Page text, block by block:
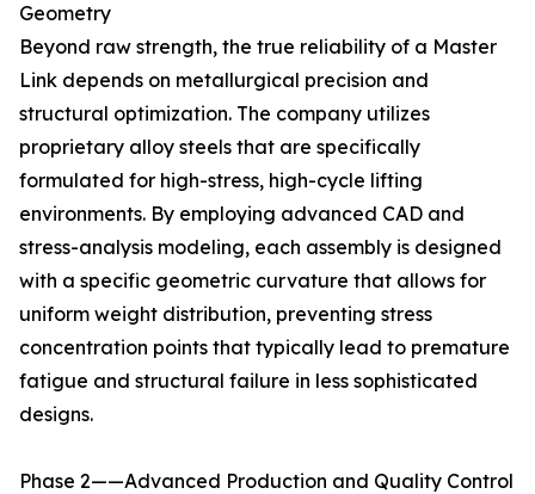
Geometry
Beyond raw strength, the true reliability of a Master
Link depends on metallurgical precision and
structural optimization. The company utilizes
proprietary alloy steels that are specifically
formulated for high-stress, high-cycle lifting
environments. By employing advanced CAD and
stress-analysis modeling, each assembly is designed
with a specific geometric curvature that allows for
uniform weight distribution, preventing stress
concentration points that typically lead to premature
fatigue and structural failure in less sophisticated
designs.
Phase 2——Advanced Production and Quality Control